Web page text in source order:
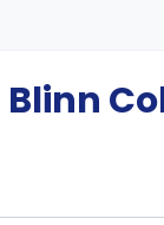
Blinn